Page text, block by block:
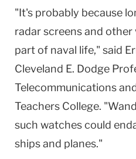
"It's probably because
radar screens and
part of naval life," said
Cleveland E. Dodge
Telecommunications
Teachers College.
such watches could
ships and planes."